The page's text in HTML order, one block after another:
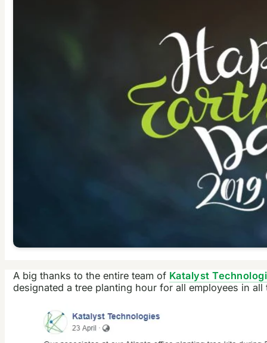
A big thanks to the entire team of Katalyst
designated a tree planting hour for all employees in